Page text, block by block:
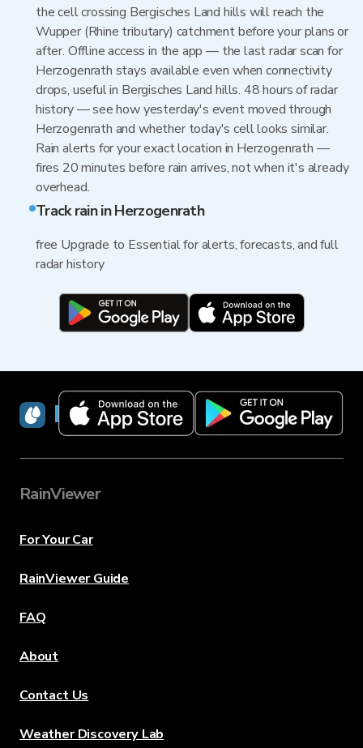
the cell crossing Bergisches Land hills will reach the
Wupper (Rhine tributary) catchment before your plans or
after. Offline access in the app — the last radar scan for
Herzogenrath stays available even when connectivity
drops, useful in Bergisches Land hills. 48 hours of radar
history — see how yesterday's event moved through
Herzogenrath and whether today's cell looks similar.
Rain alerts for your exact location in Herzogenrath —
fires 20 minutes before rain arrives, not when it's already
overhead.
Track rain in Herzogenrath
free Upgrade to Essential for alerts, forecasts, and full
radar history
RainViewer
RainViewer
For Your Car
RainViewer Guide
FAQ
About
Contact Us
Weather Discovery Lab